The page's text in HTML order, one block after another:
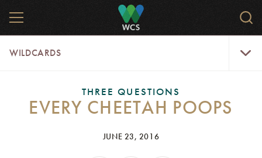
main
content
WCS
MENU
WILDCARDS
THREE QUESTIONS
EVERY CHEETAH POOPS
JUNE 23, 2016